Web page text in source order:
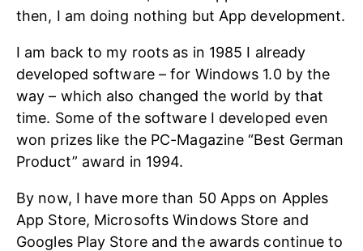
then, I am doing nothing but App development.
I am back to my roots as in 1985 I already
developed software – for Windows 1.0 by the
way – which also changed the world by that
time. Some of the software I developed even
won prizes like the PC-Magazine “Best German
Product” award in 1994.
By now, I have more than 50 Apps on Apples
App Store, Microsofts Windows Store and
Googles Play Store and the awards continue to